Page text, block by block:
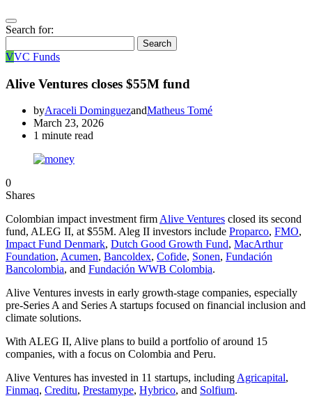
Search for:
Search
VVC Funds
Alive Ventures closes $55M fund
byAraceli DominguezandMatheus Tomé
March 23, 2026
1 minute read
0
Shares
Colombian impact investment firmAlive Ventures closed its second
fund, ALEG II, at $55M. Aleg II investors include Proparco, FMO,
Impact Fund Denmark, Dutch Good Growth Fund, MacArthur
Foundation, Acumen, Bancoldex, Cofide, Sonen, Fundación
Bancolombia, and Fundación WWB Colombia.
Alive Ventures invests in early growth-stage companies, especially
pre-Series A and Series A startups focused on financial inclusion and
climate solutions.
With ALEG II, Alive plans to build a portfolio of around 15
companies, with a focus on Colombia and Peru.
Alive Ventures has invested in 11 startups, includingAgricapital,
Finmaq, Creditu, Prestamype, Hybrico, and Solfium.